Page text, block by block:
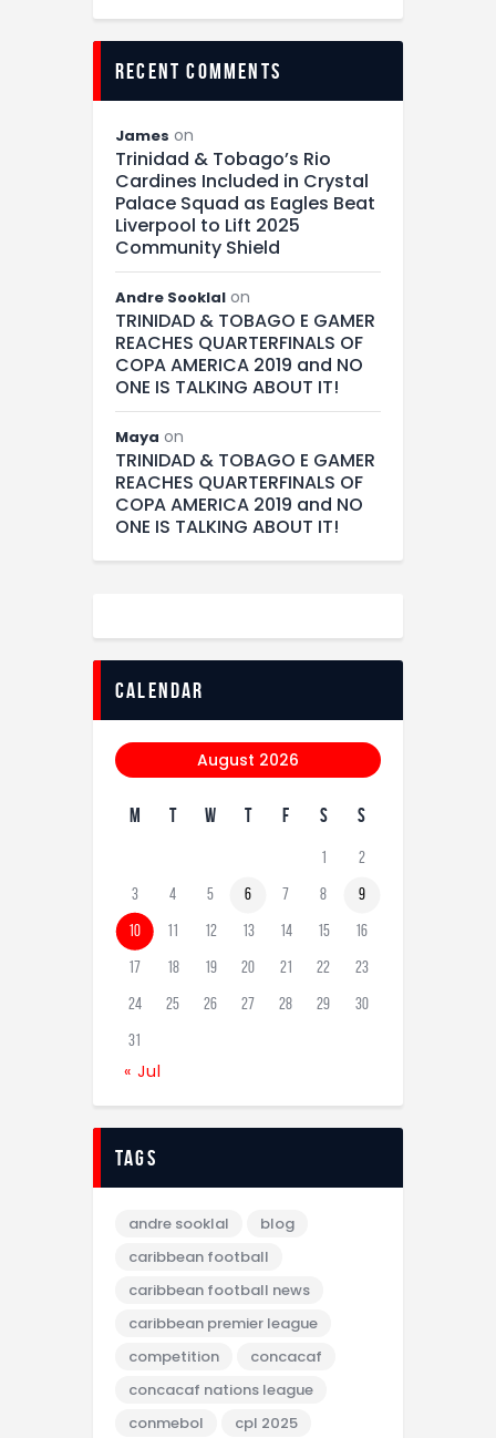
recent comments
James on
Trinidad & Tobago’s Rio
Cardines Included in Crystal
Palace Squad as Eagles Beat
Liverpool to Lift 2025
Community Shield
Andre Sooklal on
TRINIDAD & TOBAGO E GAMER
REACHES QUARTERFINALS OF
COPA AMERICA 2019 and NO
ONE IS TALKING ABOUT IT!
Maya on
TRINIDAD & TOBAGO E GAMER
REACHES QUARTERFINALS OF
COPA AMERICA 2019 and NO
ONE IS TALKING ABOUT IT!
calendar
August 2026
M T W T F S S
1 2
3 4 5 6 7 8 9
10 11 12 13 14 15 16
17 18 19 20 21 22 23
24 25 26 27 28 29 30
31
« Jul
tags
andre sooklal
blog
caribbean football
caribbean football news
caribbean premier league
competition
concacaf
concacaf nations league
conmebol
cpl 2025